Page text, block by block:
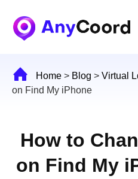
Home > Blog > Virtual
on Find My iPhone
How to
on Find My